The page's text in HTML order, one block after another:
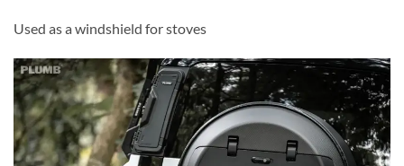
Used as a windshield for stoves